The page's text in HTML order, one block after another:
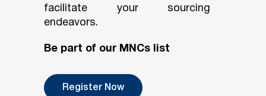
facilitate your sourcing
endeavors.
Be part of our MNCs list
Register Now